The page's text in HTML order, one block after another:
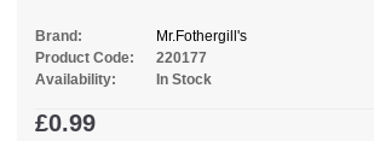
Brand:
Mr.Fothergill's
Product Code:
220177
Availability:
In Stock
£0.99